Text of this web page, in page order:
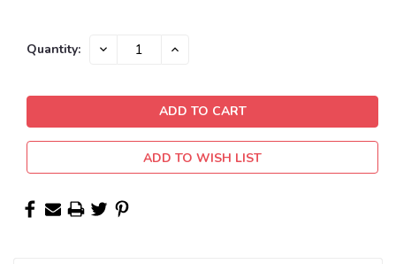
Quantity: DECREASE INCREASE
ADD TO WISH LIST